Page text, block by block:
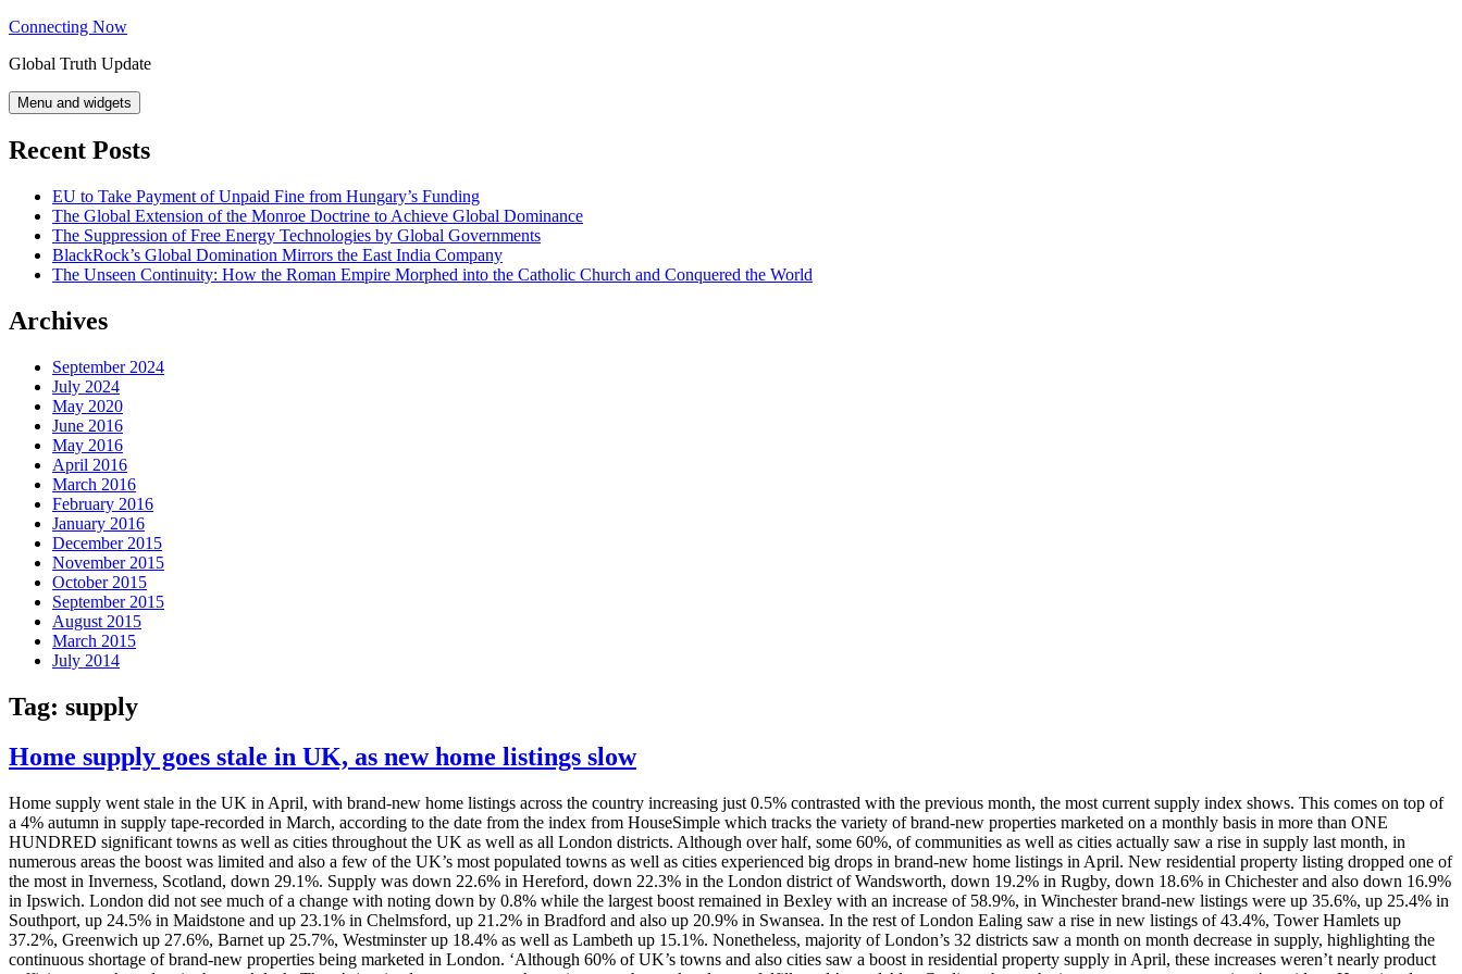
Skip
content
Connecting Now
Global Truth Update
Menu and widgets
Recent Posts
EU to Take Payment of Unpaid Fine from Hungary’s Funding
The Global Extension of the Monroe Doctrine to Achieve Global Dominance
The Suppression of Free Energy Technologies by Global Governments
BlackRock’s Global Domination Mirrors the East India Company
The Unseen Continuity: How the Roman Empire Morphed into the Catholic Church and Conquered the World
Archives
September 2024
July 2024
May 2020
June 2016
May 2016
April 2016
March 2016
February 2016
January 2016
December 2015
November 2015
October 2015
September 2015
August 2015
March 2015
July 2014
Tag: supply
Home supply goes stale in UK, as new home listings slow
Home supply went stale in the UK in April, with brand-new home listings across the country increasing just 0.5% contrasted with the previous month, the most current supply index shows. This comes on top of
a 4% autumn in supply tape-recorded in March, according to the date from the index from HouseSimple which tracks the variety of brand-new properties marketed on a monthly basis in more than ONE
HUNDRED significant towns as well as cities throughout the UK as well as all London districts. Although over half, some 60%, of communities as well as cities actually saw a rise in supply last month, in
numerous areas the boost was limited and also a few of the UK’s most populated towns as well as cities experienced big drops in brand-new home listings in April. New residential property listing dropped one of
the most in Inverness, Scotland, down 29.1%. Supply was down 22.6% in Hereford, down 22.3% in the London district of Wandsworth, down 19.2% in Rugby, down 18.6% in Chichester and also down 16.9%
in Ipswich. London did not see much of a change with noting down by 0.8% while the largest boost remained in Bexley with an increase of 58.9%, in Winchester brand-new listings were up 35.6%, up 25.4% in
Southport, up 24.5% in Maidstone and up 23.1% in Chelmsford, up 21.2% in Bradford and also up 20.9% in Swansea. In the rest of London Ealing saw a rise in new listings of 43.4%, Tower Hamlets up
37.2%, Greenwich up 27.6%, Barnet up 25.7%, Westminster up 18.4% as well as Lambeth up 15.1%. Nonetheless, majority of London’s 32 districts saw a month on month decrease in supply, highlighting the
continuous shortage of brand-new properties being marketed in London. ‘Although 60% of UK’s towns and also cities saw a boost in residential property supply in April, these increases weren’t nearly product